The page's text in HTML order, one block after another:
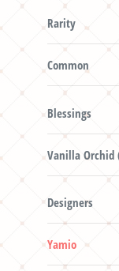
Rarity
Common
Blessings
Vanilla Orchid
Designers
Yamio